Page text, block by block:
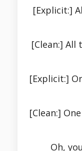
[Explicit:]
[Clean:]
[Explicit:]
[Clean:]
Oh,